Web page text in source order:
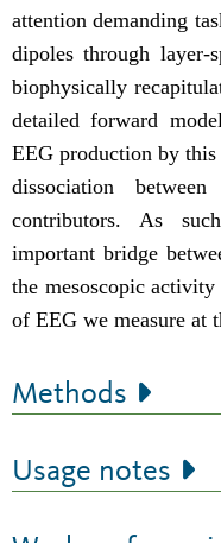
attention demanding
dipoles through layer-
biophysically
detailed forward
EEG production by
dissociation
contributors. As
important bridge
the mesoscopic
of EEG we measure at
Methods
Usage notes